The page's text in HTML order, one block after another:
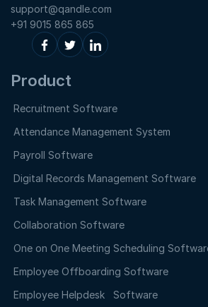
support@qandle.com
+91 9015 865 865
Product
Recruitment Software
Attendance Management System
Payroll Software
Digital Records Management Software
Task Management Software
Collaboration Software
One on One Meeting Scheduling
Employee Offboarding Software
Employee Helpdesk Software